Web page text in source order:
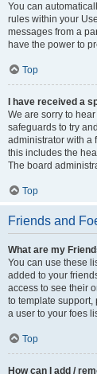
You can
rules within your
messages from a
have the power to
Top
I have received a
We are sorry to
safeguards to try
administrator with a
this includes the
The board
Top
Friends and
What are my
You can use these
added to your
access to see their
to template support,
a user to your foes
Top
How can I add /